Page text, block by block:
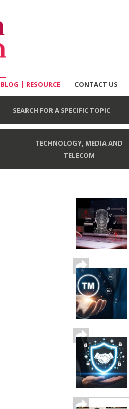
BLOG | RESOURCE CONTACT US
SEARCH FOR A SPECIFIC TOPIC
TECHNOLOGY, MEDIA AND
TELECOM